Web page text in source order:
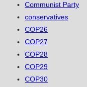
Communist Party
conservatives
COP26
COP27
COP28
COP29
COP30